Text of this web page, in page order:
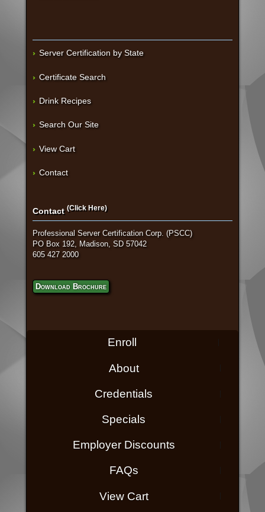
Server Certification by State
Certificate Search
Drink Recipes
Search Our Site
View Cart
Contact
Contact (Click Here)
Professional Server Certification Corp. (PSCC)
PO Box 192, Madison, SD 57042
605 427 2000
Download Brochure
Enroll
About
Credentials
Specials
Employer Discounts
FAQs
View Cart